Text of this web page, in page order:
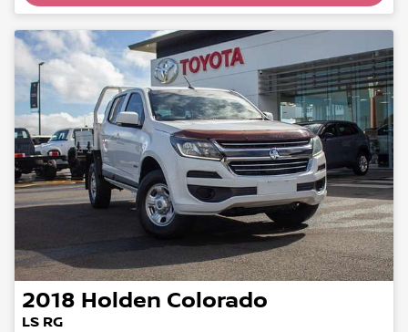
2018 Holden Colorado
LS RG